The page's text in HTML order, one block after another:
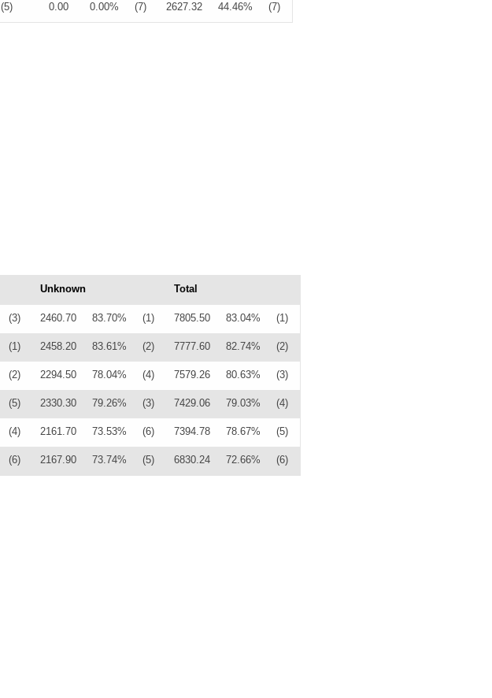
(5) 0.00 0.00% (7) 2627.32 44.46% (7)
Unknown Total
(3) 2460.70 83.70% (1) 7805.50 83.04% (1)
(1) 2458.20 83.61% (2) 7777.60 82.74% (2)
(2) 2294.50 78.04% (4) 7579.26 80.63% (3)
(5) 2330.30 79.26% (3) 7429.06 79.03% (4)
(4) 2161.70 73.53% (6) 7394.78 78.67% (5)
(6) 2167.90 73.74% (5) 6830.24 72.66% (6)